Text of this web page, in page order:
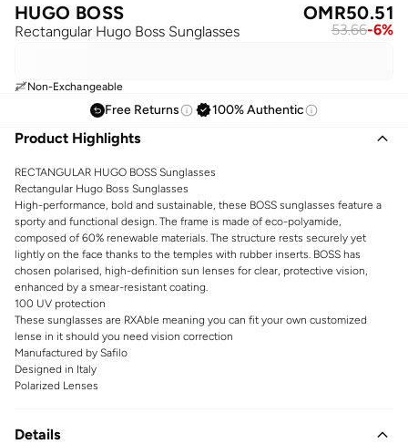
HUGO BOSS
Rectangular Hugo Boss Sunglasses
OMR50.51
53.66-6%
Non-Exchangeable
Free Returns 100% Authentic
Product Highlights
RECTANGULAR HUGO BOSS Sunglasses
Rectangular Hugo Boss Sunglasses
High-performance, bold and sustainable, these BOSS sunglasses feature a
sporty and functional design. The frame is made of eco-polyamide,
composed of 60% renewable materials. The structure rests securely yet
lightly on the face thanks to the temples with rubber inserts. BOSS has
chosen polarised, high-definition sun lenses for clear, protective vision,
enhanced by a smear-resistant coating.
100 UV protection
These sunglasses are RXAble meaning you can fit your own customized
lense in it should you need vision correction
Manufactured by Safilo
Designed in Italy
Polarized Lenses
Details